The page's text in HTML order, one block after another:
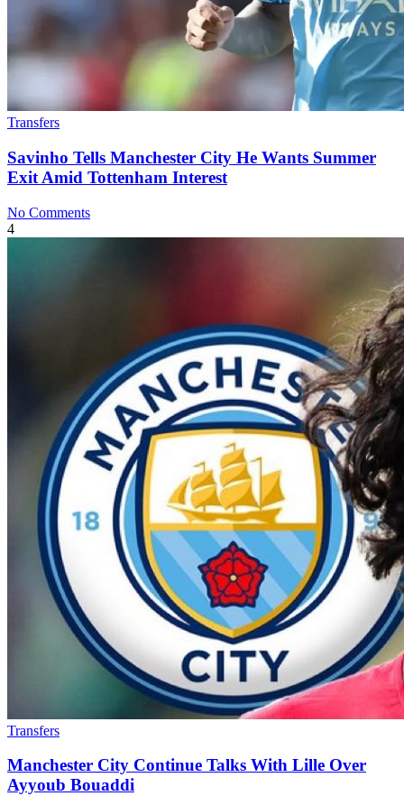
Transfers
Savinho Tells Manchester City He Wants Summer
Exit Amid Tottenham Interest
No Comments
4
Transfers
Manchester City Continue Talks With Lille Over
Ayyoub Bouaddi